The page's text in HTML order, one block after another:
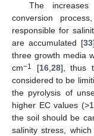
The
conversion
responsible for
are accumulated [33
three growth media
cm−1 [16,28], thus
considered to be
the pyrolysis of
higher EC values
the soil should be
salinity stress,